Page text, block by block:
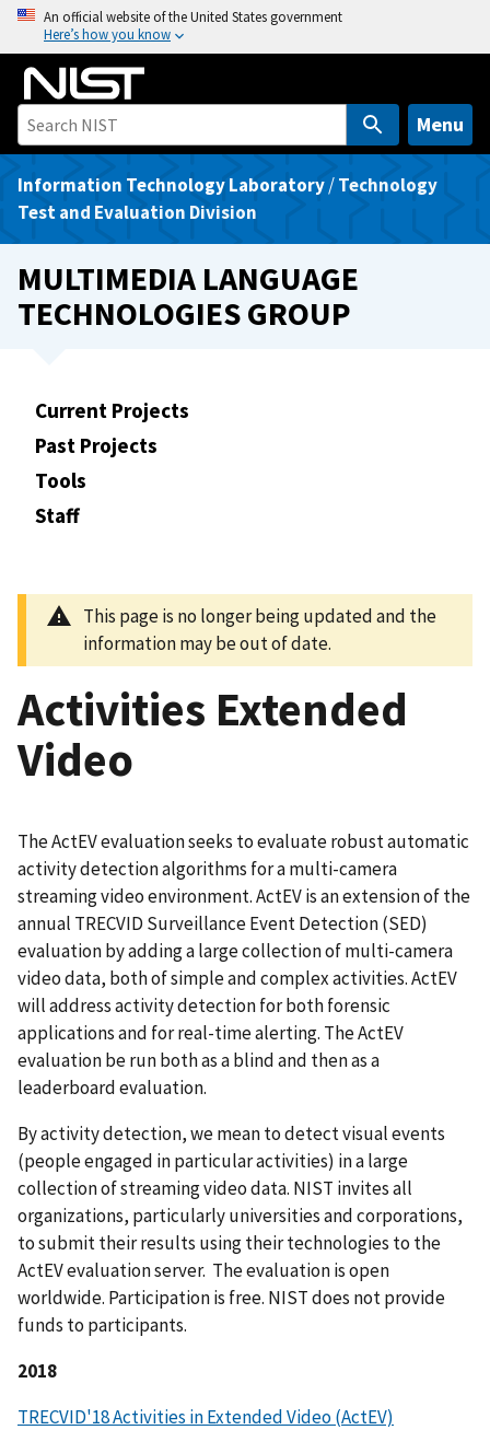
o
An official website of the United States government
Here’s how you know
Menu
Information Technology Laboratory/Technology
Test and Evaluation Division
MULTIMEDIA LANGUAGE
TECHNOLOGIES GROUP
Current Projects
Past Projects
Tools
Staff
This page is no longer being updated and the
information may be out of date.
Activities Extended
Video
The ActEV evaluation seeks to evaluate robust automatic
activity detection algorithms for a multi-camera
streaming video environment. ActEV is an extension of the
annual TRECVID Surveillance Event Detection (SED)
evaluation by adding a large collection of multi-camera
video data, both of simple and complex activities. ActEV
will address activity detection for both forensic
applications and for real-time alerting. The ActEV
evaluation be run both as a blind and then as a
leaderboard evaluation.
By activity detection, we mean to detect visual events
(people engaged in particular activities) in a large
collection of streaming video data. NIST invites all
organizations, particularly universities and corporations,
to submit their results using their technologies to the
ActEV evaluation server. The evaluation is open
worldwide. Participation is free. NIST does not provide
funds to participants.
2018
TRECVID'18 Activities in Extended Video (ActEV)